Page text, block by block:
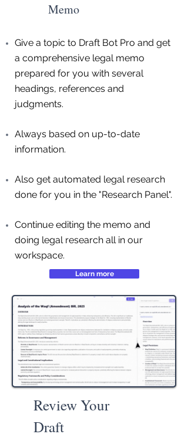
Memo
Give a topic to Draft Bot Pro and get
a comprehensive legal memo
prepared for you with several
headings, references and
judgments.
Always based on up-to-date
information.
Also get automated legal research
done for you in the "Research Panel".
Continue editing the memo and
doing legal research all in our
workspace.
Learn more
Review Your
Draft